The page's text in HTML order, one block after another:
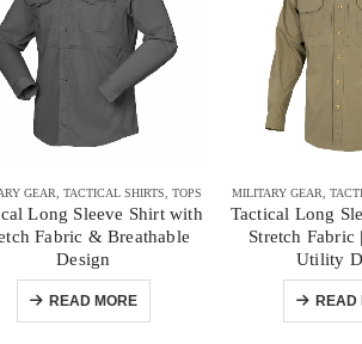
GEAR TACTICAL SHIRTS TOPS
Long Sleeve Shirt with
Fabric & Breathable
Design
READ MORE
MILITARY GEAR
Tactical Long
Stretch Fabric
Utility
READ